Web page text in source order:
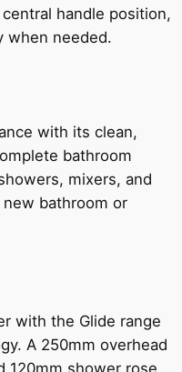
handle position,
when needed.
with its clean,
bathroom
mixers, and
bathroom or
with the Glide range
A 250mm overhead
120mm shower rose